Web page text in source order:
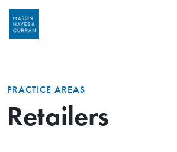
PRACTICE AREAS
Retailers